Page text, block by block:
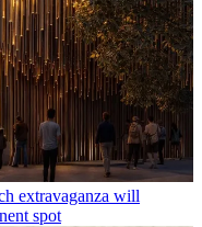
extravaganza will
spot